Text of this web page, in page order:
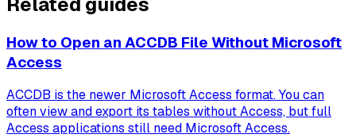
How to Open an ACCDB File Without Microsoft
Access
ACCDB is the newer Microsoft Access format. You can
often view and export its tables without Access, but full
Access applications still need Microsoft Access.